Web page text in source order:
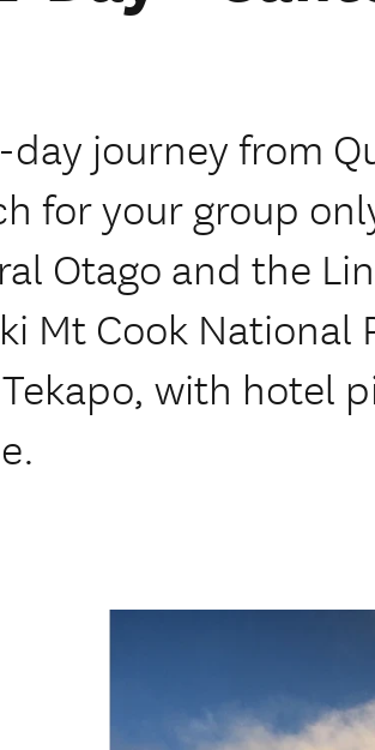
journey from
for your group
Otago and the
Mt Cook National
with hotel